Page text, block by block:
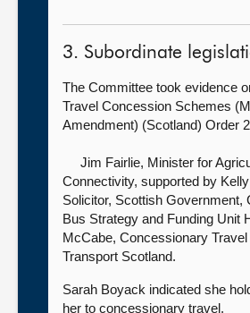
3. Subordinate
The Committee took evidence
Travel Concession Schemes
Amendment) (Scotland) Order
Jim Fairlie, Minister for
Connectivity, supported by
Solicitor, Scottish Government,
Bus Strategy and Funding Unit
McCabe, Concessionary
Transport Scotland.
Sarah Boyack indicated she
her to concessionary travel.